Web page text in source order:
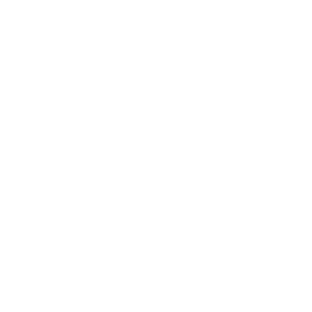
network that processes payments between countries.
dedicated SWIFT/BIC code for each branch.
with “XXX”, you’re looking at the SWIFT/BIC code
manage your recipient's account, and simply reverse the
the transaction.